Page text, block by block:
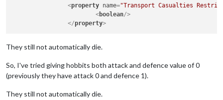
<property name="Transport Casualties
<boolean/>
</property>
They still not automatically die.
So, I've tried giving hobbits both attack and defence value of 0
(previously they have attack 0 and defence 1).
They still not automatically die.